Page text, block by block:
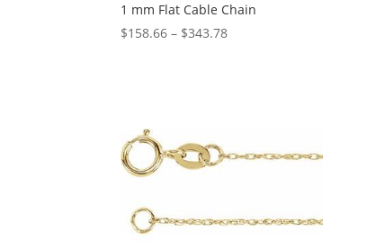
1 mm Flat Cable Chain
$158.66 – $343.78Price